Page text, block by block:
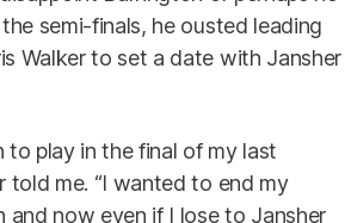
semi-finals, he ousted leading
Walker to set a date with Jansher
to play in the final of my last
told me. “I wanted to end my
and now even if I lose to Jansher